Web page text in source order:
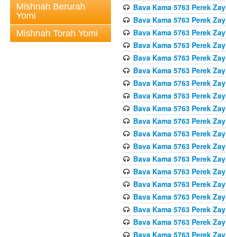
Mishnah Berurah
Yomi
Mishnah Torah Yomi
Bava Kama 5763 Perek
Bava Kama 5763 Perek
Bava Kama 5763 Perek
Bava Kama 5763 Perek
Bava Kama 5763 Perek
Bava Kama 5763 Perek
Bava Kama 5763 Perek
Bava Kama 5763 Perek
Bava Kama 5763 Perek
Bava Kama 5763 Perek
Bava Kama 5763 Perek
Bava Kama 5763 Perek
Bava Kama 5763 Perek
Bava Kama 5763 Perek
Bava Kama 5763 Perek
Bava Kama 5763 Perek
Bava Kama 5763 Perek
Bava Kama 5763 Perek
Bava Kama 5763 Perek